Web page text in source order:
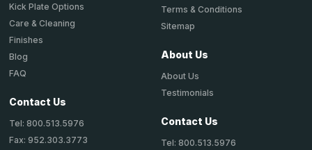
Kick Plate Options
Care & Cleaning
Finishes
Blog
FAQ
Contact Us
Tel: 800.513.5976
Fax: 952.303.3773
Terms & Conditions
Sitemap
About Us
About Us
Testimonials
Contact Us
Tel: 800.513.5976